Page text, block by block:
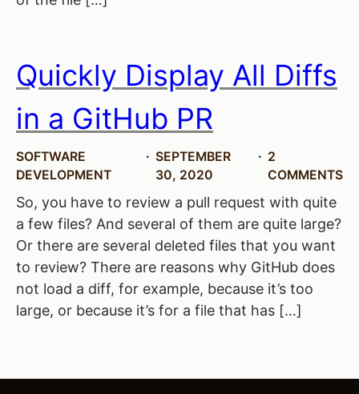
Quickly Display All Diffs
in a GitHub PR
SOFTWARE
DEVELOPMENT
SEPTEMBER
30, 2020
2
COMMENTS
So, you have to review a pull request with quite
a few files? And several of them are quite large?
Or there are several deleted files that you want
to review? There are reasons why GitHub does
not load a diff, for example, because it’s too
large, or because it’s for a file that has […]